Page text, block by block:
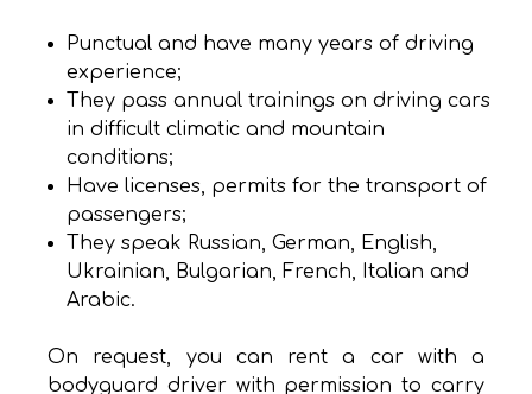
Punctual and have many years of driving
experience;
They pass annual trainings on driving cars
in difficult climatic and mountain
conditions;
Have licenses, permits for the transport of
passengers;
They speak Russian, German, English,
Ukrainian, Bulgarian, French, Italian and
Arabic.
On request, you can rent a car with a
bodyguard driver with permission to carry